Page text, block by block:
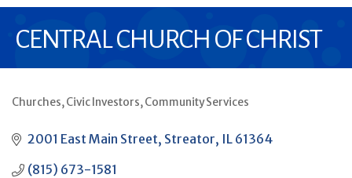
CENTRAL CHURCH OF CHRIST
CATEGORIES
Churches Civic Investors Community Services
2001 East Main Street Streator IL 61364
(815) 673-1581